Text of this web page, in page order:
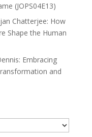
(JOPS04E13)
Chatterjee: How
Shape the Human
Embracing
and